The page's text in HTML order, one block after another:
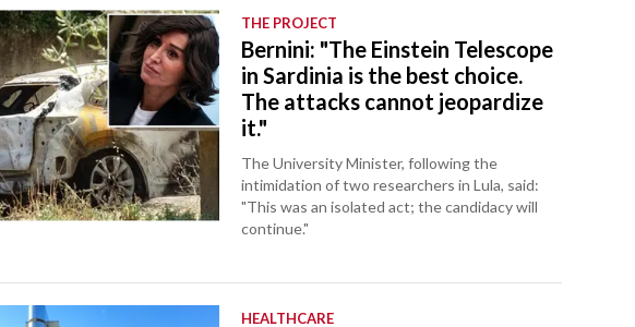
THE PROJECT
Bernini: "The Einstein Telescope
in Sardinia is the best choice.
The attacks cannot jeopardize
it."
The University Minister, following the
intimidation of two researchers in Lula, said:
"This was an isolated act; the candidacy will
continue."
HEALTHCARE